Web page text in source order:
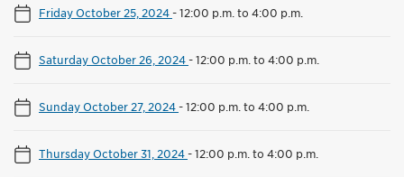
Friday October 25, 2024-12:00 p.m. to 4:00 p.m.
Saturday October 26, 2024-12:00 p.m. to 4:00 p.m.
Sunday October 27, 2024-12:00 p.m. to 4:00 p.m.
Thursday October 31, 2024-12:00 p.m. to 4:00 p.m.